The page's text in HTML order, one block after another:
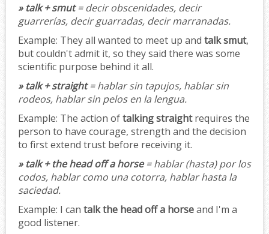
» talk + smut= decir obscenidades, decir
guarrerías, decir guarradas, decir marranadas.
Example: They all wanted to meet up and talk smut,
but couldn't admit it, so they said there was some
scientific purpose behind it all.
» talk + straight= hablar sin tapujos, hablar sin
rodeos, hablar sin pelos en la lengua.
Example: The action oftalking straightrequires the
person to have courage, strength and the decision
to first extend trust before receiving it.
» talk + the head off a horse= hablar (hasta) por los
codos, hablar como una cotorra, hablar hasta la
saciedad.
Example: I can talk the head off a horseand I'm a
good listener.